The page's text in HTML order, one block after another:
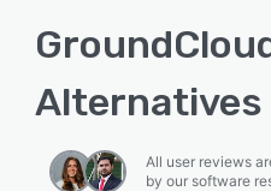
Alternatives
All user reviews
by our software